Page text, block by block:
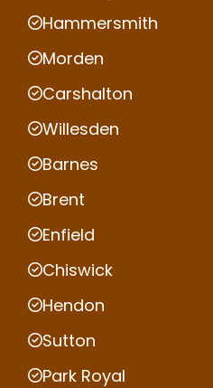
Hammersmith
Morden
Carshalton
Willesden
Barnes
Brent
Enfield
Chiswick
Hendon
Sutton
Park Royal